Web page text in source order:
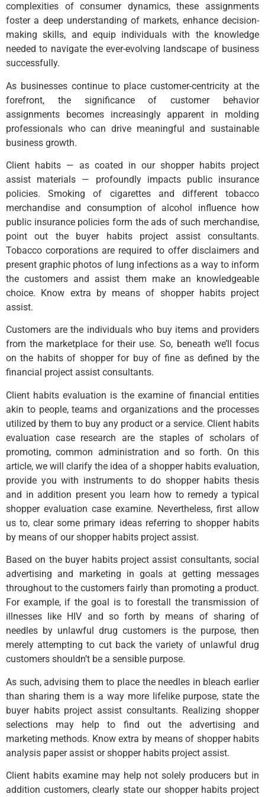
complexities of consumer dynamics, these assignments
foster a deep understanding of markets, enhance decision-
making skills, and equip individuals with the knowledge
needed to navigate the ever-evolving landscape of business
successfully.
As businesses continue to place customer-centricity at the
forefront, the significance of customer behavior
assignments becomes increasingly apparent in molding
professionals who can drive meaningful and sustainable
business growth.
Client habits — as coated in our shopper habits project
assist materials — profoundly impacts public insurance
policies. Smoking of cigarettes and different tobacco
merchandise and consumption of alcohol influence how
public insurance policies form the ads of such merchandise,
point out the buyer habits project assist consultants.
Tobacco corporations are required to offer disclaimers and
present graphic photos of lung infections as a way to inform
the customers and assist them make an knowledgeable
choice. Know extra by means of shopper habits project
assist.
Customers are the individuals who buy items and providers
from the marketplace for their use. So, beneath we’ll focus
on the habits of shopper for buy of fine as defined by the
financial project assist consultants.
Client habits evaluation is the examine of financial entities
akin to people, teams and organizations and the processes
utilized by them to buy any product or a service. Client habits
evaluation case research are the staples of scholars of
promoting, common administration and so forth. On this
article, we will clarify the idea of a shopper habits evaluation,
provide you with instruments to do shopper habits thesis
and in addition present you learn how to remedy a typical
shopper evaluation case examine. Nevertheless, first allow
us to, clear some primary ideas referring to shopper habits
by means of our shopper habits project assist.
Based on the buyer habits project assist consultants, social
advertising and marketing in goals at getting messages
throughout to the customers fairly than promoting a product.
For example, if the goal is to forestall the transmission of
illnesses like HIV and so forth by means of sharing of
needles by unlawful drug customers is the purpose, then
merely attempting to cut back the variety of unlawful drug
customers shouldn’t be a sensible purpose.
As such, advising them to place the needles in bleach earlier
than sharing them is a way more lifelike purpose, state the
buyer habits project assist consultants. Realizing shopper
selections may help to find out the advertising and
marketing methods. Know extra by means of shopper habits
analysis paper assist or shopper habits project assist.
Client habits examine may help not solely producers but in
addition customers, clearly state our shopper habits project